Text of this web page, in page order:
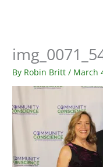
By Robin Britt/ March